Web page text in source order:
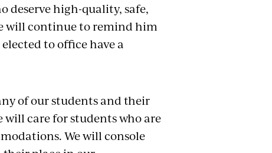
deserve high-quality, safe,
will continue to remind him
to office have a
of our students and their
will care for students who are
We will console